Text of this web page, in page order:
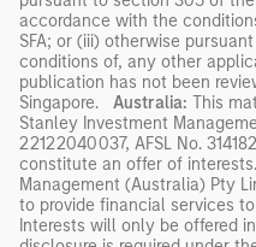
accordance with the
SFA; or (iii) otherwise
conditions of, any other
publication has not been
Singapore. Australia: This
Stanley Investment
22122040037, AFSL No.
constitute an offer of
Management (Australia) Pty
to provide financial services
Interests will only be offered